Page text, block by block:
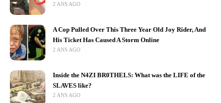
2 ANS AGO
A Cop Pulled Over This Three Year Old Joy Rider, And
His Ticket Has Caused A Storm Online
2 ANS AGO
Inside the N4ZI BR0THELS: What was the LIFE of the
SLAVES like?
2 ANS AGO